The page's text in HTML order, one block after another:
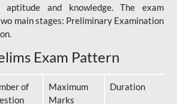
aptitude and knowledge. The exam
main stages: Preliminary Examination
Exam Pattern
of
Maximum
Marks
Duration